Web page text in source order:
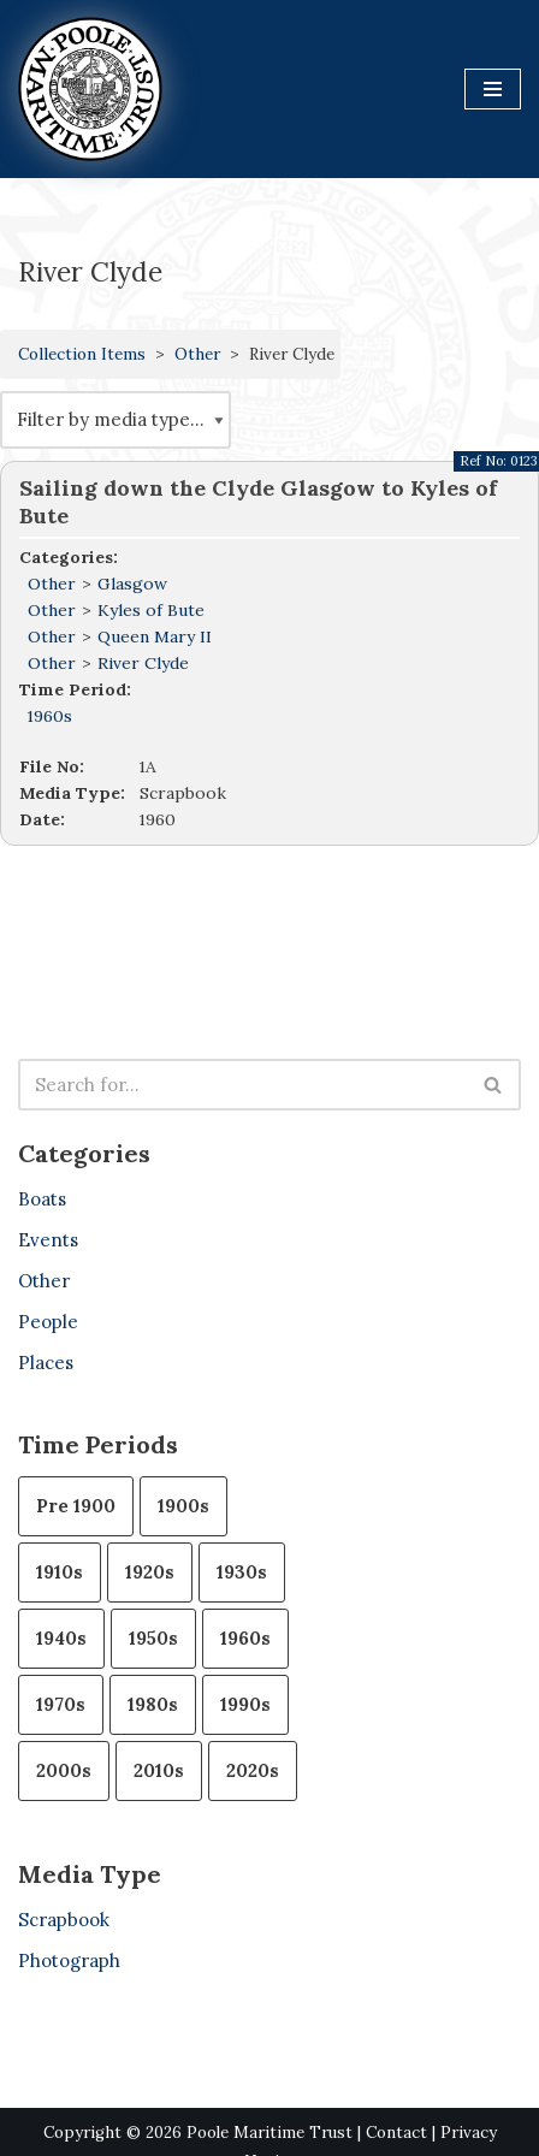
Skip
to
content
River Clyde
Collection Items Other River Clyde
Sailing down the Clyde Glasgow to Kyles of
Bute
Categories:
Other > Glasgow
Other > Kyles of Bute
Other > Queen Mary II
Other > River Clyde
Time Period:
1960s
Ref No: 0123
File No:
1A
Media Type:
Scrapbook
Date:
1960
Categories
Boats
Events
Other
People
Places
Time Periods
Pre 1900 1900s
1910s 1920s 1930s
1940s 1950s 1960s
1970s 1980s 1990s
2000s 2010s 2020s
Media Type
Scrapbook
Photograph
Copyright © 2026 Poole Maritime Trust | Contact| Privacy